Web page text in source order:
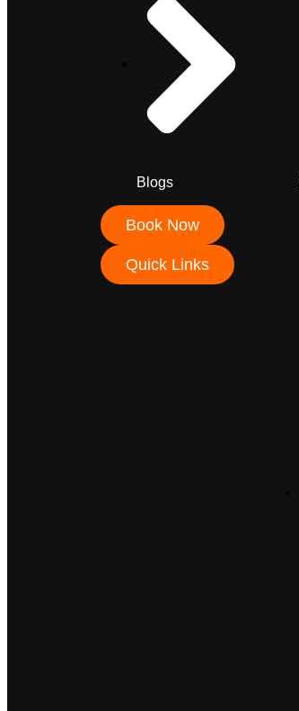
Blogs
Book Now
Quick Links